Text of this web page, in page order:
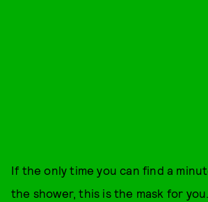
If the only time you can find a
the shower, this is the mask for